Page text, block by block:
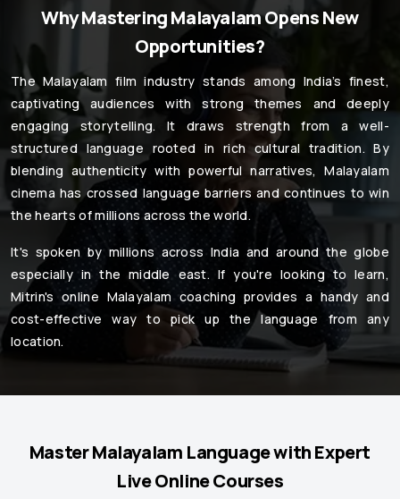
Why Mastering Malayalam Opens New
Opportunities?
The Malayalam film industry stands among India’s finest,
captivating audiences with strong themes and deeply
engaging storytelling. It draws strength from a well-
structured language rooted in rich cultural tradition. By
blending authenticity with powerful narratives, Malayalam
cinema has crossed language barriers and continues to win
the hearts of millions across the world.
It's spoken by millions across India and around the globe
especially in the middle east. If you're looking to learn,
Mitrin's online Malayalam coaching provides a handy and
cost-effective way to pick up the language from any
location.
Master Malayalam Language with Expert
Live Online Courses